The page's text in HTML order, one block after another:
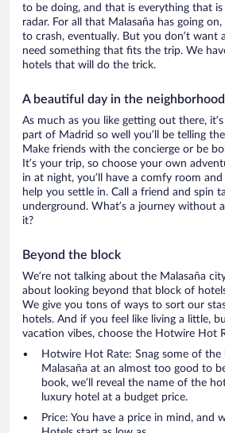
to be doing, and that is everything that is
radar. For all that Malasaña has going
to crash, eventually. But you don’t want
need something that fits the trip. We
hotels that will do the trick.
A beautiful day in the neighborhood
As much as you like getting out there,
part of Madrid so well you’ll be telling
Make friends with the concierge or be
It’s your trip, so choose your own
in at night, you’ll have a comfy room
help you settle in. Call a friend and spin
underground. What’s a journey without
it?
Beyond the block
We’re not talking about the Malasaña
about looking beyond that block of
We give you tons of ways to sort our
hotels. And if you feel like living a little,
vacation vibes, choose the Hotwire Hot
Hotwire Hot Rate: Snag some of the
Malasaña at an almost too good to
book, we’ll reveal the name of the
luxury hotel at a budget price.
Price: You have a price in mind, and